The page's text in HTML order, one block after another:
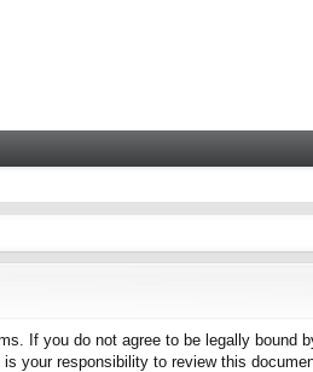
If you do not agree to be legally
your responsibility to review this